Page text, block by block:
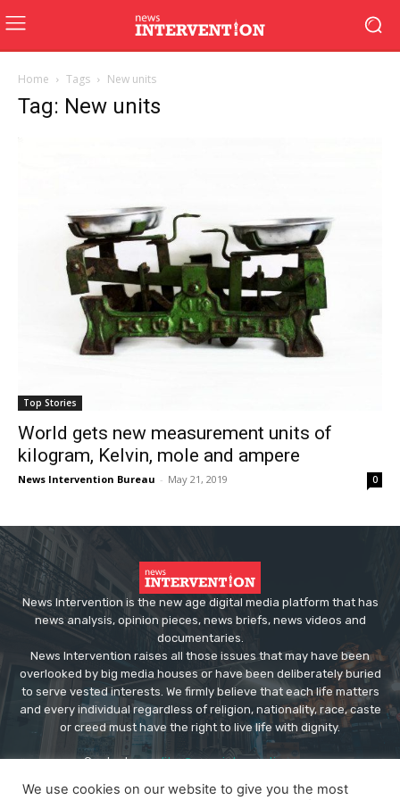
Home Tags New units
Tag: New units
Top Stories
World gets new measurement units of
kilogram, Kelvin, mole and ampere
News Intervention Bureau - May 21, 2019 0
News Intervention is the new age digital media platform that has
news analysis, opinion pieces, news briefs, news videos and
documentaries.
News Intervention raises all those issues that may have been
overlooked by big media houses or have been deliberately buried
to serve vested interests. We firmly believe that each life matters
and every individual regardless of religion, nationality, race, caste
or creed must have the right to live life with dignity.
Contact us:editor@newsintervention.com
We use cookies on our website to give you the most